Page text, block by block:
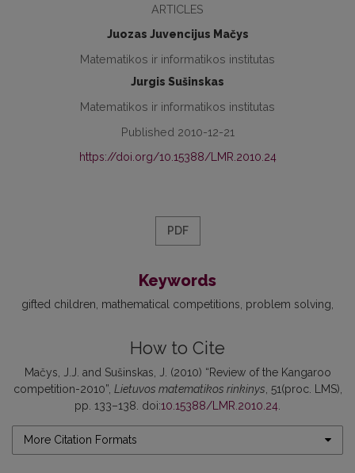
ARTICLES
Juozas Juvencijus Mačys
Matematikos ir informatikos institutas
Jurgis Sušinskas
Matematikos ir informatikos institutas
Published 2010-12-21
https://doi.org/10.15388/LMR.2010.24
PDF
Keywords
gifted children mathematical competitions problem solving
How to Cite
Mačys, J.J. and Sušinskas, J. (2010) “Review of the Kangaroo
competition-2010”, Lietuvos matematikos rinkinys , 51(proc. LMS),
pp. 133–138. doi:10.15388/LMR.2010.24
More Citation Formats